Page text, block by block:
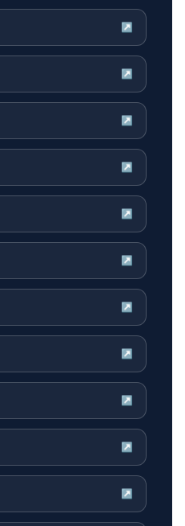
↗
↗
↗
↗
↗
↗
↗
↗
↗
↗
↗